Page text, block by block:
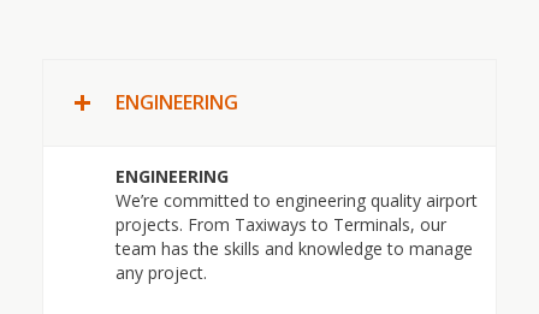
ENGINEERING
ENGINEERING
We’re committed to engineering quality airport
projects. From Taxiways to Terminals, our
team has the skills and knowledge to manage
any project.